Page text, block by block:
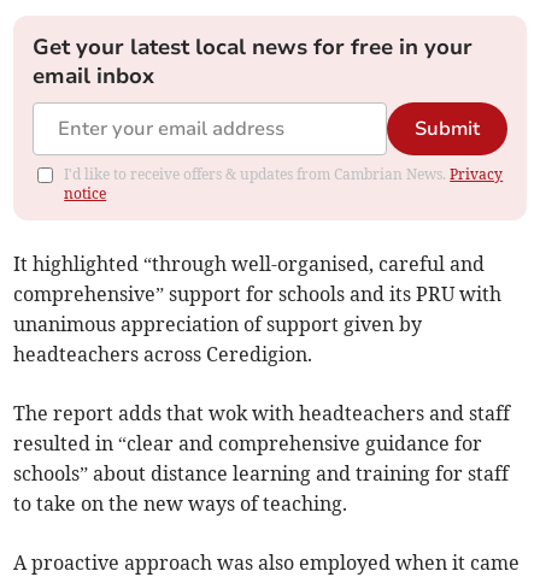
Get your latest local news for free in your
email inbox
Submit
I'd like to receive offers & updates from Cambrian News.Privacy
notice
It highlighted “through well-organised, careful and
comprehensive” support for schools and its PRU with
unanimous appreciation of support given by
headteachers across Ceredigion.
The report adds that wok with headteachers and staff
resulted in “clear and comprehensive guidance for
schools” about distance learning and training for staff
to take on the new ways of teaching.
A proactive approach was also employed when it came